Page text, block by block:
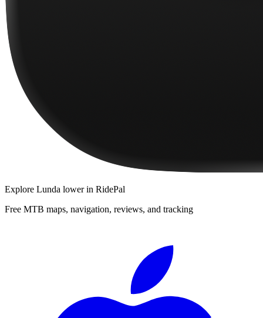
Explore Lunda lowerin RidePal
Free MTB maps, navigation, reviews, and tracking